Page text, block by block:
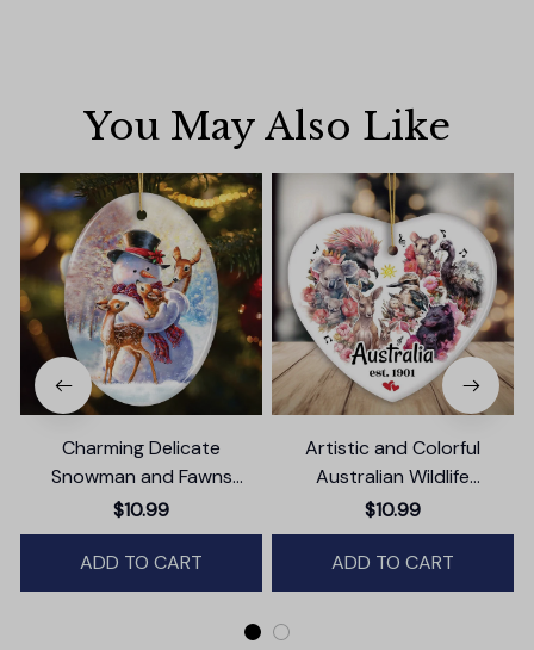
You May Also Like
Charming Delicate
Snowman and Fawns
Christmas Ornament,
Winter Deer Love Scene
$10.99
ADD TO CART
Artistic and Colorful
Australian Wildlife
Ornament, Christmas Gift
for Animal Lovers
$10.99
ADD TO CART